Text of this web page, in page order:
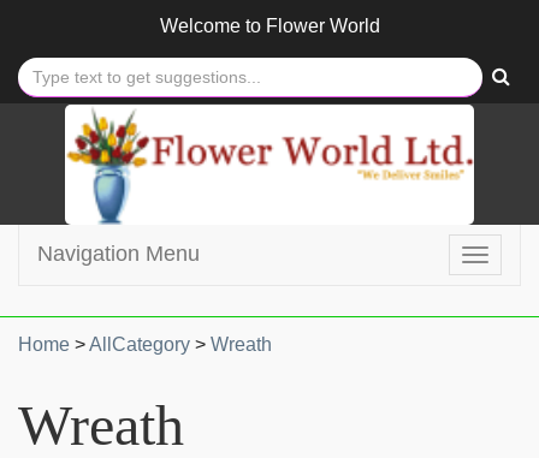
Welcome to Flower World
Toggle
Navigation Menu
Home >AllCategory > Wreath
Wreath